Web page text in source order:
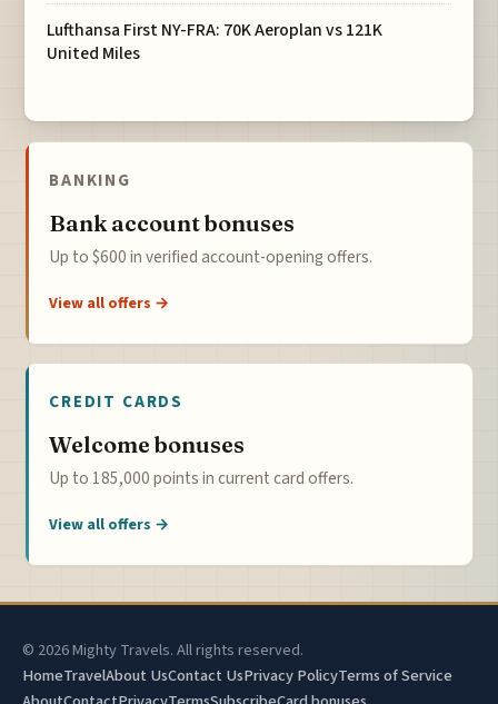
Lufthansa First NY-FRA: 70K Aeroplan vs 121K
United Miles
BANKING
Bank account bonuses
Up to $600 in verified account-opening offers.
View all offers →
CREDIT CARDS
Welcome bonuses
Up to 185,000 points in current card offers.
View all offers →
© 2026 Mighty Travels. All rights reserved.
HomeTravelAbout UsContact UsPrivacy PolicyTerms of Service